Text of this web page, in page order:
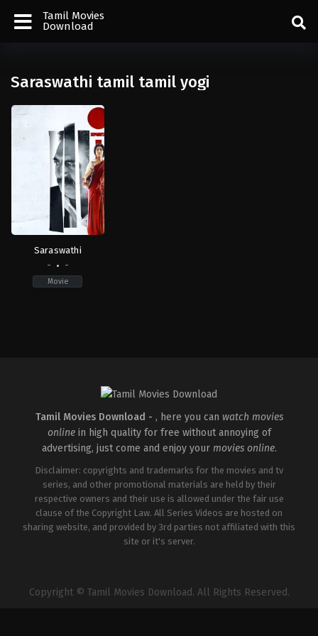
Tamil Movies
Download
Saraswathi tamil tamil yogi
Saraswathi
-
-
Movie
Tamil Movies Download - , here you can watch movies
onlinein high quality for free without annoying of
advertising, just come and enjoy your movies online.
Disclaimer: copyrights and trademarks for the movies and tv
series, and other promotional materials are held by their
respective owners and their use is allowed under the fair use
clause of the Copyright Law. All Series Videos are hosted on
sharing website, and provided by 3rd parties not affiliated with this
site or it's server.
Copyright © Tamil Movies Download. All Rights Reserved.